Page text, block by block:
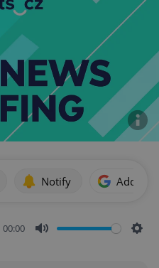
Notify Add as
00:00